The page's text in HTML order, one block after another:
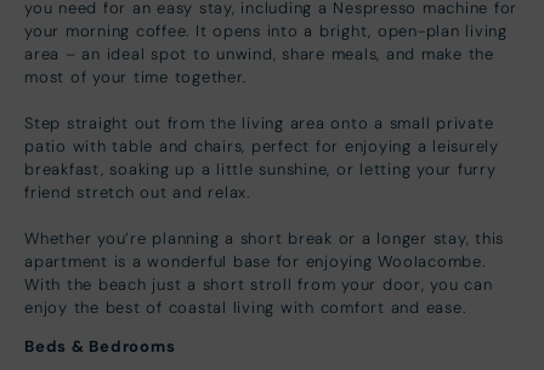
you need for an easy stay, including a Nespresso machine for
your morning coffee. It opens into a bright, open-plan living
area – an ideal spot to unwind, share meals, and make the
most of your time together.
Step straight out from the living area onto a small private
patio with table and chairs, perfect for enjoying a leisurely
breakfast, soaking up a little sunshine, or letting your furry
friend stretch out and relax.
Whether you’re planning a short break or a longer stay, this
apartment is a wonderful base for enjoying Woolacombe.
With the beach just a short stroll from your door, you can
enjoy the best of coastal living with comfort and ease.
Beds & Bedrooms